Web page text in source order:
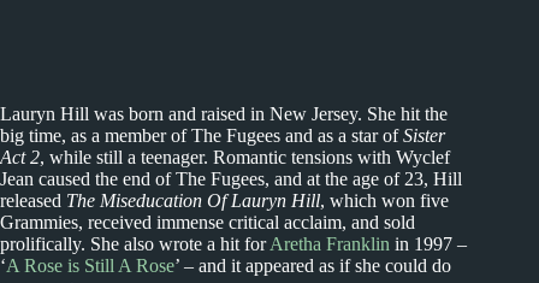
Lauryn Hill was born and raised in New Jersey. She hit the
big time, as a member of The Fugees and as a star ofSister
Act 2, while still a teenager. Romantic tensions with Wyclef
Jean caused the end of The Fugees, and at the age of 23, Hill
released The Miseducation Of Lauryn Hill, which won five
Grammies, received immense critical acclaim, and sold
prolifically. She also wrote a hit forAretha Franklin in 1997 –
‘A Rose is Still A Rose’ – and it appeared as if she could do